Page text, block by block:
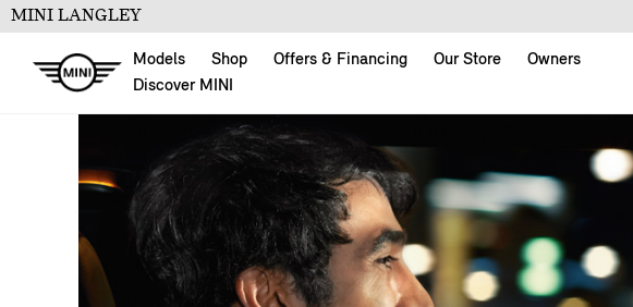
MINI LANGLEY
Models Shop Offers & Financing Our Store
Owners
Discover MINI